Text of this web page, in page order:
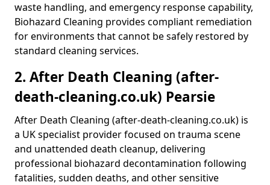
waste handling, and emergency response capability,
Biohazard Cleaning provides compliant remediation
for environments that cannot be safely restored by
standard cleaning services.
2. After Death Cleaning (after-
death-cleaning.co.uk) Pearsie
After Death Cleaning (after-death-cleaning.co.uk) is
a UK specialist provider focused on trauma scene
and unattended death cleanup, delivering
professional biohazard decontamination following
fatalities, sudden deaths, and other sensitive